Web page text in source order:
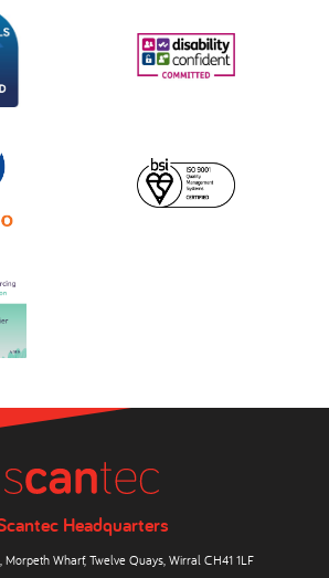
Headquarters
Morpeth Wharf, Twelve Quays, Wirral CH41 1LF